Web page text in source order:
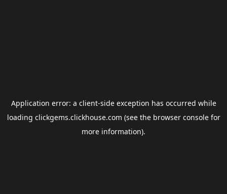
Application error: a client-side exception has occurred while
loading clickgems.clickhouse.com (see the browser consolefor
more information).